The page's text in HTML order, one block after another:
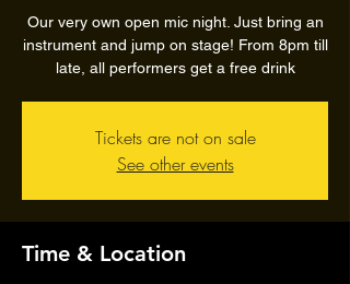
Our very own open mic night. Just bring an
instrument and jump on stage! From 8pm till
late, all performers get a free drink
Tickets are not on sale
See other events
Time & Location